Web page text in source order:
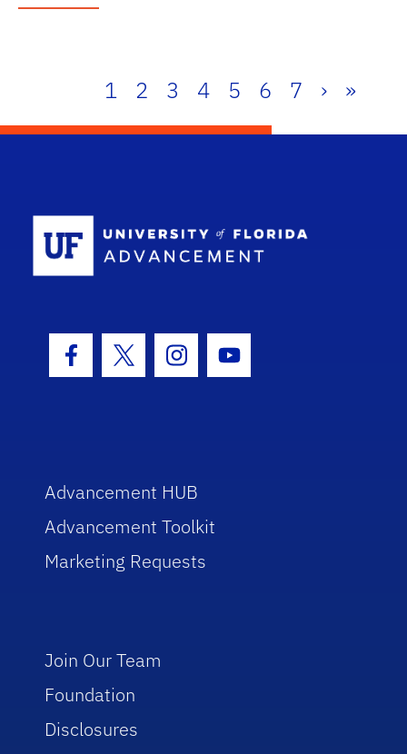
1 2 3 4 5 6 7 › »
Facebook Icon
Twitter IconInstagram Icon
Youtube Icon
Advancement HUB
Advancement Toolkit
Marketing Requests
Join Our Team
Foundation
Disclosures